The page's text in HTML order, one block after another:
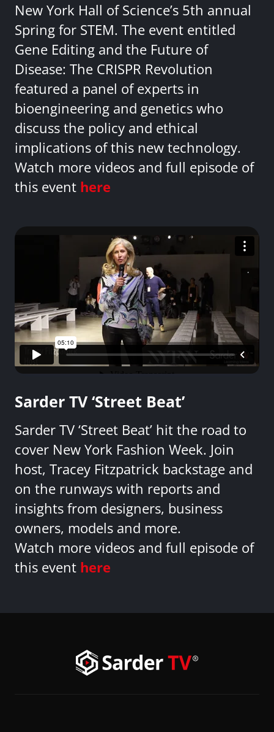
New York Hall of Science’s 5th annual
Spring for STEM. The event entitled
Gene Editing and the Future of
Disease: The CRISPR Revolution
featured a panel of experts in
bioengineering and genetics who
discuss the policy and ethical
implications of this new technology.
Watch more videos and full episode of
this event here
Sarder TV ‘Street Beat’
Sarder TV ‘Street Beat’ hit the road to
cover New York Fashion Week. Join
host, Tracey Fitzpatrick backstage and
on the runways with reports and
insights from designers, business
owners, models and more.
Watch more videos and full episode of
this event here